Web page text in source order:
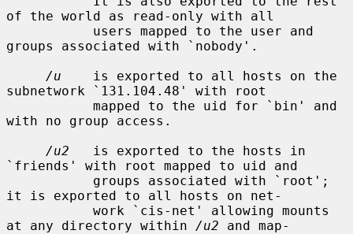
of the world as read-only with all
groups associated with `nobody'.
/u
    is exported to all hosts on the
subnetwork `131.104.48' with root
with no group access.
/u2
   is exported to the hosts in
`friends' with root mapped to uid and
it is exported to all hosts on net-
at any directory within /u2 and map-